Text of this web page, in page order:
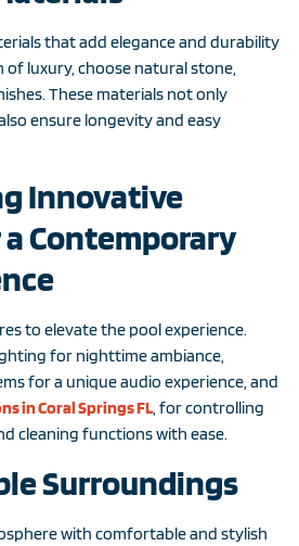
that add elegance and durability
luxury, choose natural stone,
These materials not only
ensure longevity and easy
Innovative
Contemporary
to elevate the pool experience.
for nighttime ambiance,
for a unique audio experience, and
in Coral Springs FL, for controlling
cleaning functions with ease.
Surroundings
with comfortable and stylish